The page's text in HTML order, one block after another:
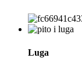
Luga